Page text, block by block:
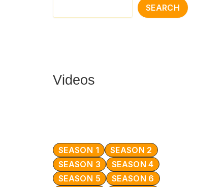
SEARCH
Videos
SEASON 1
SEASON 2
SEASON 3
SEASON 4
SEASON 5
SEASON 6